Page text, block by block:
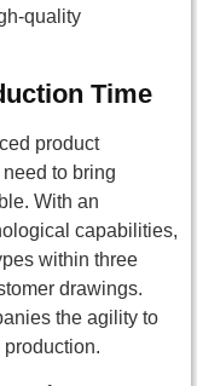
quality
Time
product
to bring
With an
capabilities,
within three
drawings.
the agility to